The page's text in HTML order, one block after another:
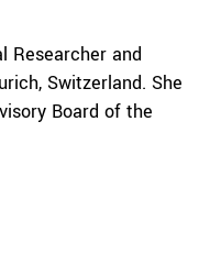
Researcher and
Switzerland. She
Board of the